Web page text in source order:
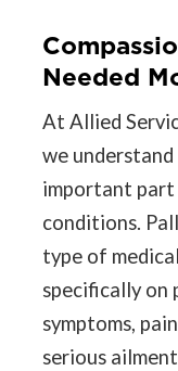
Needed
At Allied
we
important
conditions.
type of
specifically
symptoms,
serious